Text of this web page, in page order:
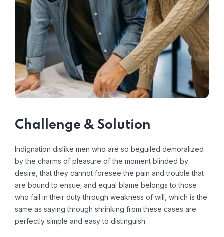
Challenge & Solution
Indignation dislike men who are so beguiled demoralized
by the charms of pleasure of the moment blinded by
desire, that they cannot foresee the pain and trouble that
are bound to ensue; and equal blame belongs to those
who fail in their duty through weakness of will, which is the
same as saying through shrinking from these cases are
perfectly simple and easy to distinguish.